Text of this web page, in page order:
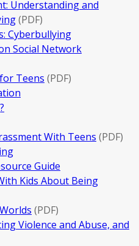
Understanding and
(PDF)
Cyberbullying
Social Network
Teens (PDF)
With Teens (PDF)
Guide
Kids About Being
(PDF)
Violence and Abuse, and